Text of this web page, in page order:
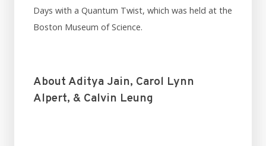
Days with a Quantum Twist, which was held at the
Boston Museum of Science.
About Aditya Jain, Carol Lynn
Alpert, & Calvin Leung